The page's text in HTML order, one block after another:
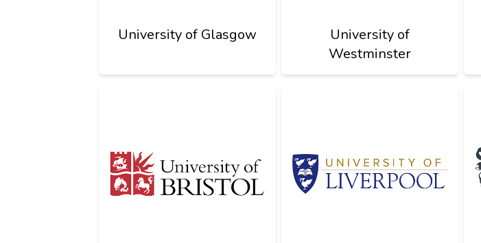
University of Glasgow
University of
Westminster